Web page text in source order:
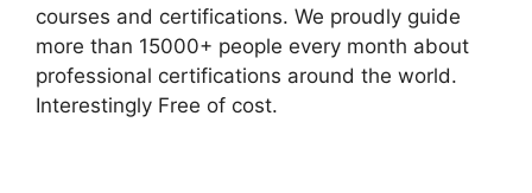
courses and certifications. We proudly guide
more than 15000+ people every month about
professional certifications around the world.
Interestingly Free of cost.